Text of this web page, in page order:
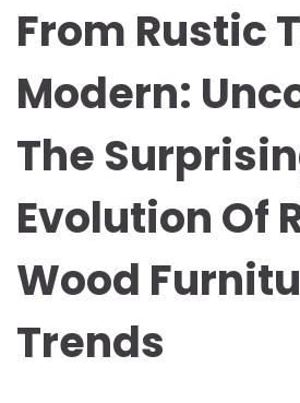
From Rustic
Modern:
The
Evolution Of
Wood
Trends